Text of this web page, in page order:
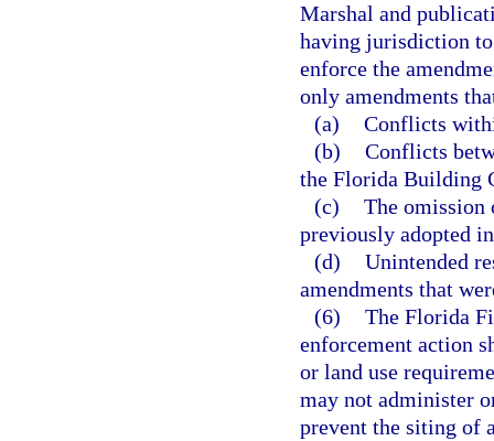
Marshal and
having jurisdiction
enforce the
only amendments
(a) Conflicts
(b) Conflicts
the Florida Building
(c) The omission
previously adopted
(d) Unintended
amendments that
(6) The Florida
enforcement action
or land use
may not administer
prevent the siting of